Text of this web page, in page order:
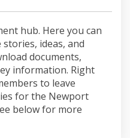
hub. Here you can
ideas, and
documents,
information. Right
to leave
for the Newport
below for more